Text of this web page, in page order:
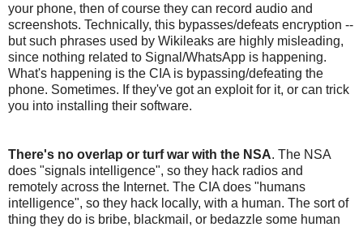
your phone, then of course they can record audio and
screenshots. Technically, this bypasses/defeats encryption --
but such phrases used by Wikileaks are highly misleading,
since nothing related to Signal/WhatsApp is happening.
What's happening is the CIA is bypassing/defeating the
phone. Sometimes. If they've got an exploit for it, or can trick
you into installing their software.
There's no overlap or turf war with the NSA. The NSA
does "signals intelligence", so they hack radios and
remotely across the Internet. The CIA does "humans
intelligence", so they hack locally, with a human. The sort of
thing they do is bribe, blackmail, or bedazzle some human